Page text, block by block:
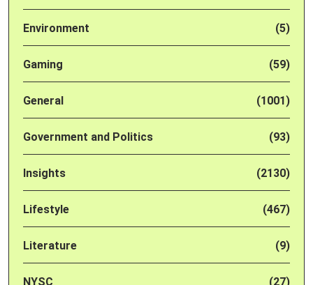
Environment (5)
Gaming (59)
General (1001)
Government and Politics (93)
Insights (2130)
Lifestyle (467)
Literature (9)
NYSC (27)